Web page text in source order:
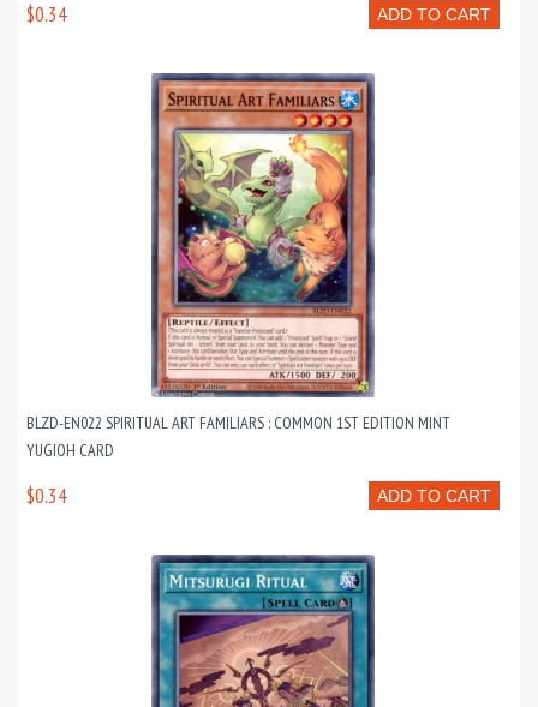
ADD TO CART
$0.34
BLZD-EN022 SPIRITUAL ART FAMILIARS : COMMON 1ST EDITION MINT
YUGIOH CARD
ADD TO CART
$0.34